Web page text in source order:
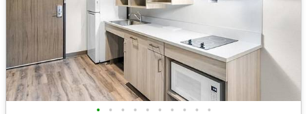
• • • • • • • • • •